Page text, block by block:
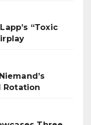
“Toxic
Rotation